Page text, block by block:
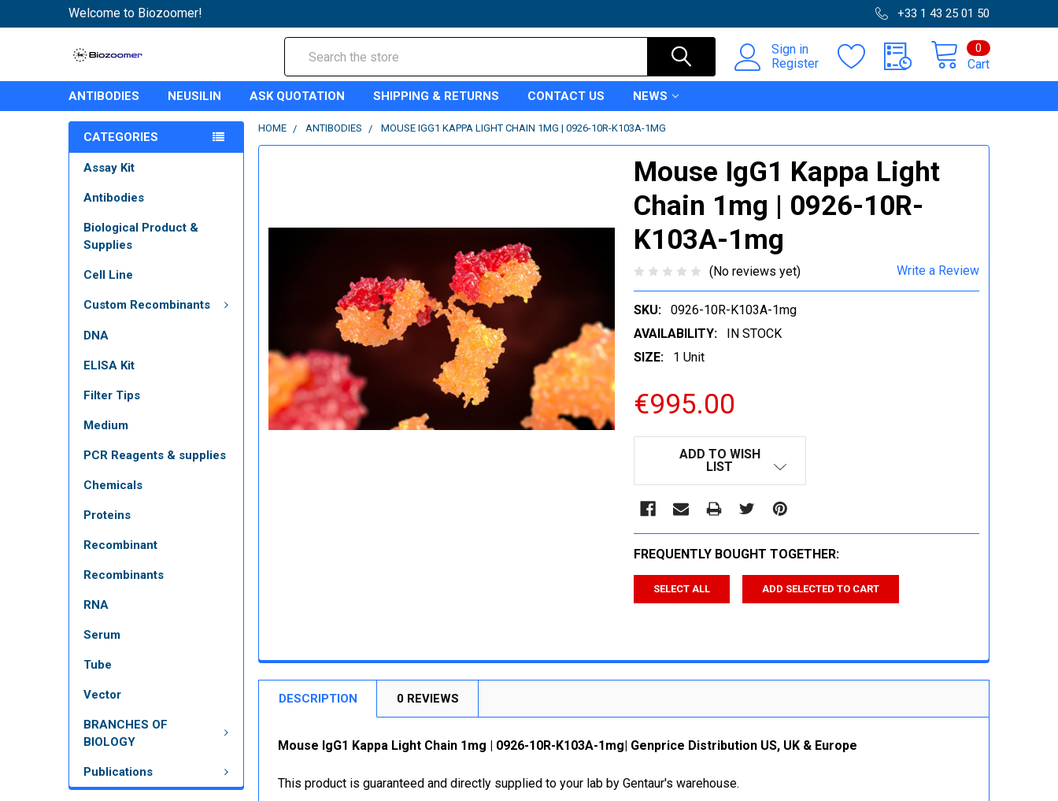
Welcome to Biozoomer! +33 1 43 25 01 50
Sign in
Register
Cart
0
ANTIBODIES NEUSILIN ASK QUOTATION SHIPPING & RETURNS CONTACT US NEWS
CATEGORIES
Assay Kit
Antibodies
Biological Product &
Supplies
Cell Line
Custom Recombinants
DNA
ELISA Kit
Filter Tips
Medium
PCR Reagents & supplies
Chemicals
Proteins
Recombinant
Recombinants
RNA
Serum
Tube
Vector
BRANCHES OF
BIOLOGY
Publications
HOME ANTIBODIES MOUSE IGG1 KAPPA LIGHT CHAIN 1MG | 0926-10R-K103A-1MG
Mouse IgG1 Kappa Light
Chain 1mg | 0926-10R-
K103A-1mg
(No reviews yet) Write a Review
SKU:
0926-10R-K103A-1mg
AVAILABILITY:
IN STOCK
SIZE:
1 Unit
€995.00
ADD TO WISH
LIST
FREQUENTLY BOUGHT TOGETHER:
SELECT ALL ADD SELECTED TO CART
DESCRIPTION 0 REVIEWS
Mouse IgG1 Kappa Light Chain 1mg | 0926-10R-K103A-1mg| Genprice Distribution US, UK & Europe
This product is guaranteed and directly supplied to your lab by Gentaur's warehouse.